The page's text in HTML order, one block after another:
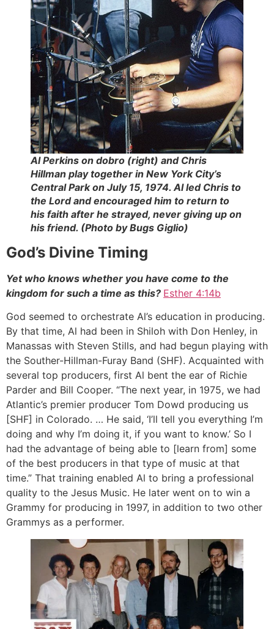
Al Perkins on dobro (right) and Chris
Hillman play together in New York City’s
Central Park on July 15, 1974. Al led Chris to
the Lord and encouraged him to return to
his faith after he strayed, never giving up on
his friend. (Photo by Bugs Giglio)
God’s Divine Timing
Yet who knows whether you have come to the
kingdom for such a time as this? Esther 4:14b
God seemed to orchestrate Al’s education in producing.
By that time, Al had been in Shiloh with Don Henley, in
Manassas with Steven Stills, and had begun playing with
the Souther-Hillman-Furay Band (SHF). Acquainted with
several top producers, first Al bent the ear of Richie
Parder and Bill Cooper. “The next year, in 1975, we had
Atlantic’s premier producer Tom Dowd producing us
[SHF] in Colorado. … He said, ‘I’ll tell you everything I’m
doing and why I’m doing it, if you want to know.’ So I
had the advantage of being able to [learn from] some
of the best producers in that type of music at that
time.” That training enabled Al to bring a professional
quality to the Jesus Music. He later went on to win a
Grammy for producing in 1997, in addition to two other
Grammys as a performer.